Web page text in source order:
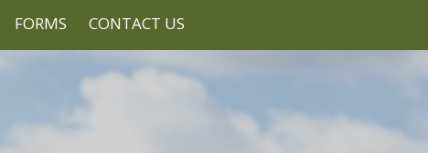
FORMS CONTACT US